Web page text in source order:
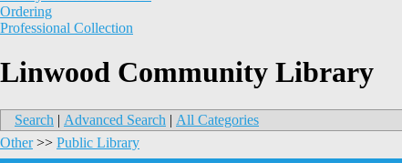
Ordering
Professional Collection
Linwood Community Library
Search | Advanced Search | All Categories
Other>> Public Library